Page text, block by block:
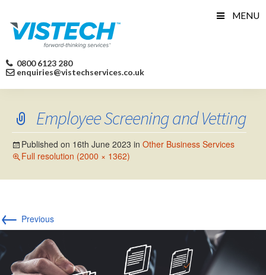
0800 6123 280
enquiries@vistechservices.co.uk
MENU
Employee Screening and Vetting
Published on 16th June 2023 in Other Business Services
Full resolution (2000 × 1362)
← Previous